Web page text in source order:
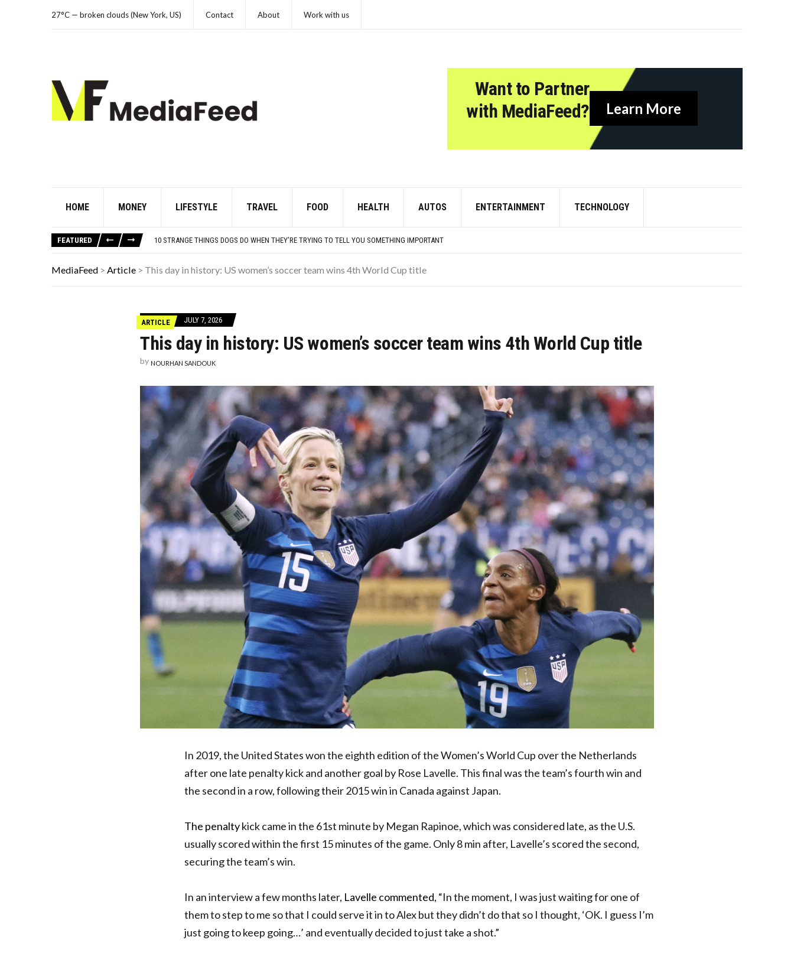
27°C — broken clouds (New York, US) Contact About Work with us
Want to Partner
with MediaFeed?
Learn More
HOME MONEY LIFESTYLE TRAVEL FOOD HEALTH AUTOS ENTERTAINMENT TECHNOLOGY
FEATURED
10 STRANGE THINGS DOGS DO WHEN THEY’RE TRYING TO TELL YOU SOMETHING IMPORTANT
FAMOUS HISTORICAL BUSINESS DECISIONS THAT CHANGED EVERYTHING
THE WORST ADVICE GEN X WAS TOLD
MediaFeed > Article > This day in history: US women’s soccer team wins 4th World Cup title
ARTICLE JULY 7, 2026
This day in history: US women’s soccer team wins 4th World Cup title
by NOURHAN SANDOUK
In 2019, the United States won the eighth edition of the Women’s World Cup over the Netherlands
after one late penalty kick and another goal by Rose Lavelle. This final was the team’s fourth win and
the second in a row, following their 2015 win in Canada against Japan.
The penaltykick came in the 61st minute by Megan Rapinoe, which was considered late, as the U.S.
usually scored within the first 15 minutes of the game. Only 8 min after, Lavelle’s scored the second,
securing the team’s win.
In an interview a few months later, Lavelle commented, “In the moment, I was just waiting for one of
them to step to me so that I could serve it in to Alex but they didn’t do that so I thought, ‘OK. I guess I’m
just going to keep going…’ and eventually decided to just take a shot.”